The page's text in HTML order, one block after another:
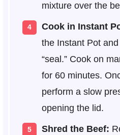
mixture over the
Cook in Instant
the Instant Pot
“seal.” Cook on
for 60 minutes.
perform a slow
opening the lid.
Shred the Beef: